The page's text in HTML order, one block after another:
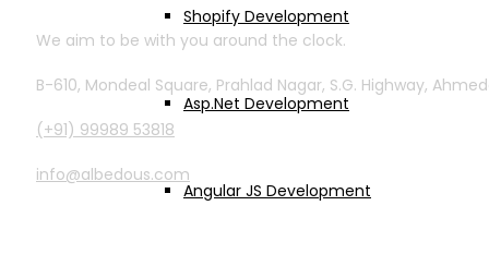
Shopify Development
Asp.Net Development
Angular JS Development
We aim to be with you around the clock.
B-610, Mondeal Square, Prahlad Nagar, S.G. Highway,
(+91) 99989 53818
info@albedous.com